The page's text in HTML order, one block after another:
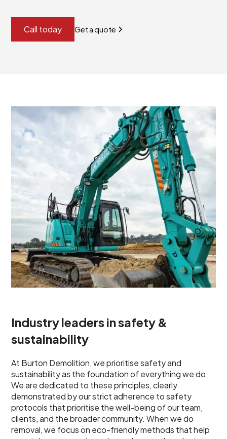
Call today Get a quote
Industry leaders in safety &
sustainability
At Burton Demolition, we prioritise safety and
sustainability as the foundation of everything we do.
We are dedicated to these principles, clearly
demonstrated by our strict adherence to safety
protocols that prioritise the well-being of our team,
clients, and the broader community. When we do
removal, we focus on eco-friendly methods that help